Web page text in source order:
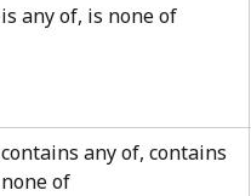
is any of, is none of
contains any of, contains
none of